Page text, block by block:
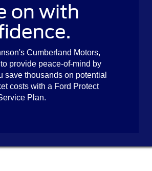
on with
Cumberland Motors,
provide peace-of-mind by
save thousands on potential
costs with a Ford Protect
Plan.